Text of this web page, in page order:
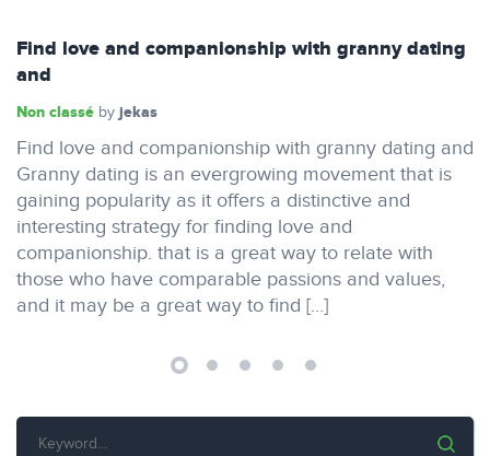
Find love and companionship with granny dating
and
Non classé by jekas
Find love and companionship with granny dating and
Granny dating is an evergrowing movement that is
gaining popularity as it offers a distinctive and
interesting strategy for finding love and
companionship. that is a great way to relate with
those who have comparable passions and values,
and it may be a great way to find […]